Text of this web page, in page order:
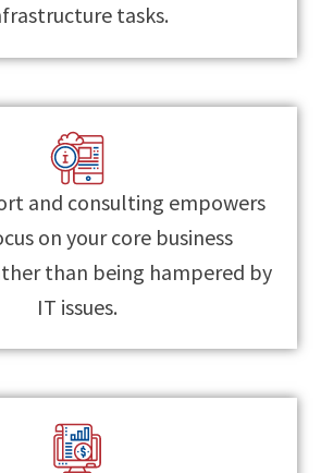
tasks.
and consulting empowers
on your core business
than being hampered by
IT issues.